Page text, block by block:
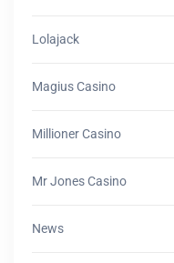
Lolajack
Magius Casino
Millioner Casino
Mr Jones Casino
News